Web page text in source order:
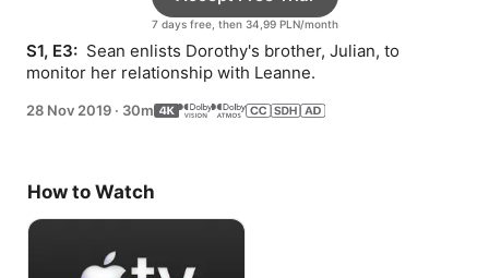
7 days free, then 34,99 PLN/month
S1, E3: Sean enlists Dorothy's brother, Julian, to
monitor her relationship with Leanne.
28 Nov 2019 · 30m
How to Watch